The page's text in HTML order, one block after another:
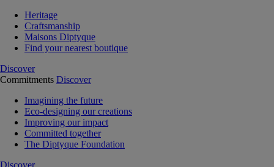
Heritage
Craftsmanship
Maisons Diptyque
Find your nearest boutique
Discover
Commitments Discover
Imagining the future
Eco-designing our creations
Improving our impact
Committed together
The Diptyque Foundation
Discover